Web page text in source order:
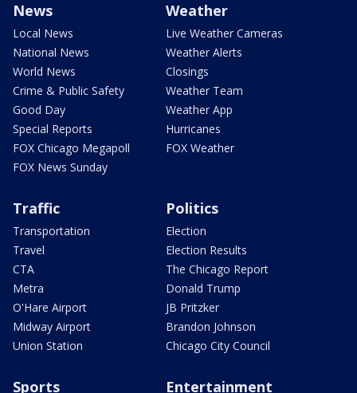
News
Local News
National News
World News
Crime & Public Safety
Good Day
Special Reports
FOX Chicago Megapoll
FOX News Sunday
Weather
Live Weather Cameras
Weather Alerts
Closings
Weather Team
Weather App
Hurricanes
FOX Weather
Traffic
Transportation
Travel
CTA
Metra
O'Hare Airport
Midway Airport
Union Station
Politics
Election
Election Results
The Chicago Report
Donald Trump
JB Pritzker
Brandon Johnson
Chicago City Council
Sports Entertainment